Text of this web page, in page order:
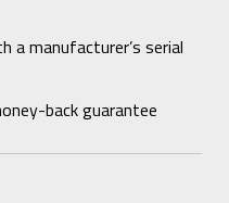
a manufacturer’s serial
back guarantee